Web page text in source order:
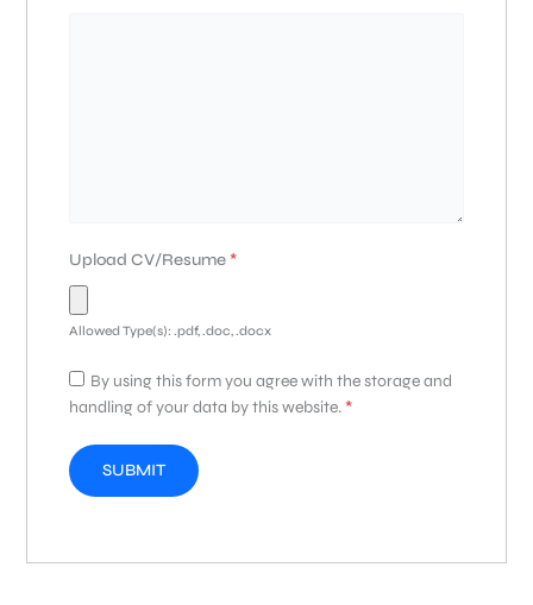
Upload CV/Resume *
Allowed Type(s): .pdf, .doc, .docx
By using this form you agree with the storage and
handling of your data by this website. *